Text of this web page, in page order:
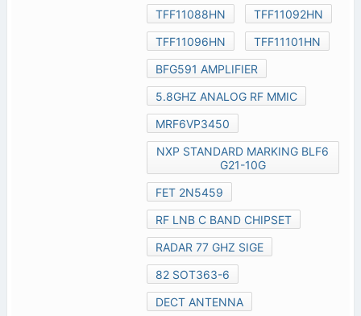
TFF11088HN
TFF11092HN
TFF11096HN
TFF11101HN
BFG591 AMPLIFIER
5.8GHZ ANALOG RF MMIC
MRF6VP3450
NXP STANDARD MARKING BLF6
G21-10G
FET 2N5459
RF LNB C BAND CHIPSET
RADAR 77 GHZ SIGE
82 SOT363-6
DECT ANTENNA